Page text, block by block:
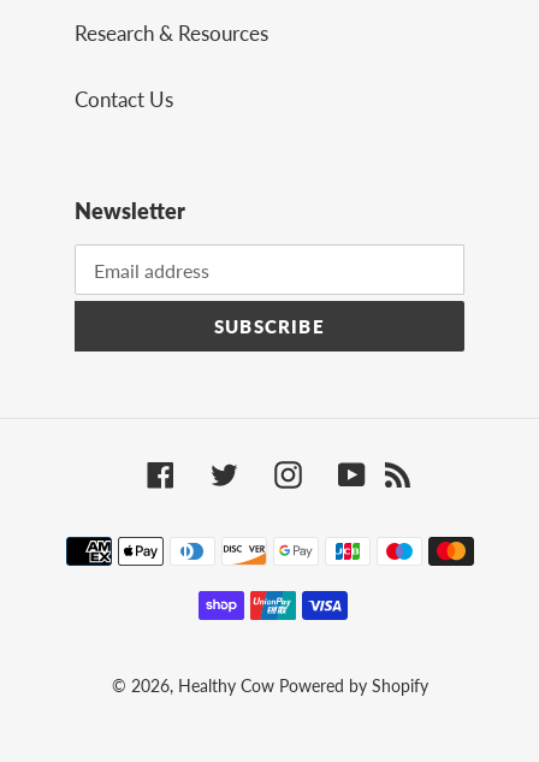
Research & Resources
Contact Us
Newsletter
SUBSCRIBE
FacebookTwitterInstagramYouTube
Payment
methods
© 2026, Healthy Cow Powered by Shopify